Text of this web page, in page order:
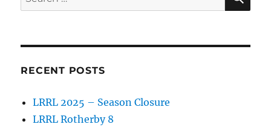
for:
RECENT POSTS
LRRL 2025 – Season Closure
LRRL Rotherby 8